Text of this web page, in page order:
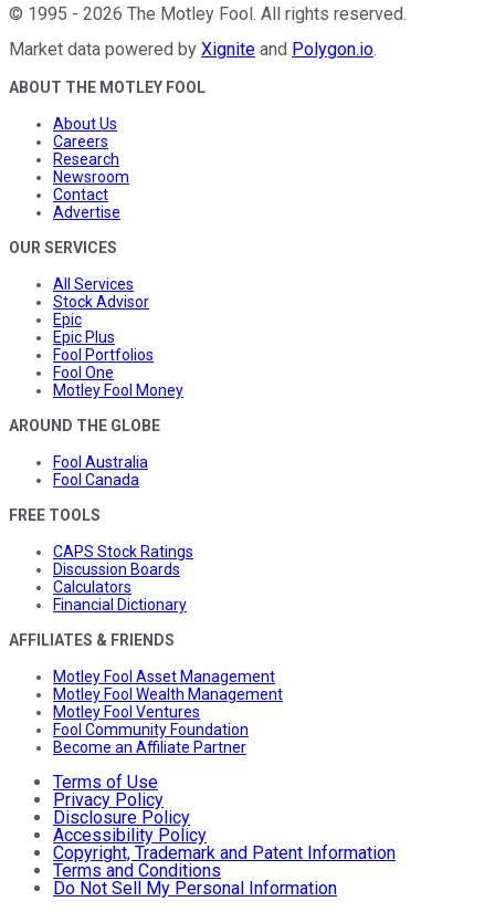
© 1995 - 2026 The Motley Fool . All rights reserved.
Market data powered by Xignite and Polygon.io.
ABOUT THE MOTLEY FOOL
About Us
Careers
Research
Newsroom
Contact
Advertise
OUR SERVICES
All Services
Stock Advisor
Epic
Epic Plus
Fool Portfolios
Fool One
Motley Fool Money
AROUND THE GLOBE
Fool Australia
Fool Canada
FREE TOOLS
CAPS Stock Ratings
Discussion Boards
Calculators
Financial Dictionary
AFFILIATES & FRIENDS
Motley Fool Asset Management
Motley Fool Wealth Management
Motley Fool Ventures
Fool Community Foundation
Become an Affiliate Partner
Terms of Use
Privacy Policy
Disclosure Policy
Accessibility Policy
Copyright, Trademark and Patent Information
Terms and Conditions
Do Not Sell My Personal Information